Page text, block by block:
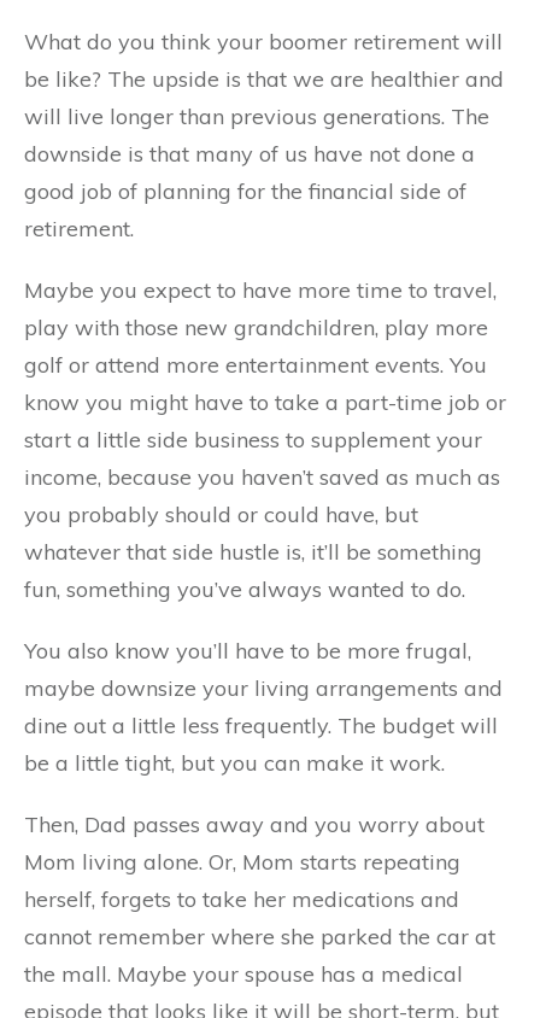
What do you think your boomer retirement will
be like? The upside is that we are healthier and
will live longer than previous generations. The
downside is that many of us have not done a
good job of planning for the financial side of
retirement.
Maybe you expect to have more time to travel,
play with those new grandchildren, play more
golf or attend more entertainment events. You
know you might have to take a part-time job or
start a little side business to supplement your
income, because you haven’t saved as much as
you probably should or could have, but
whatever that side hustle is, it’ll be something
fun, something you’ve always wanted to do.
You also know you’ll have to be more frugal,
maybe downsize your living arrangements and
dine out a little less frequently. The budget will
be a little tight, but you can make it work.
Then, Dad passes away and you worry about
Mom living alone. Or, Mom starts repeating
herself, forgets to take her medications and
cannot remember where she parked the car at
the mall. Maybe your spouse has a medical
episode that looks like it will be short-term, but